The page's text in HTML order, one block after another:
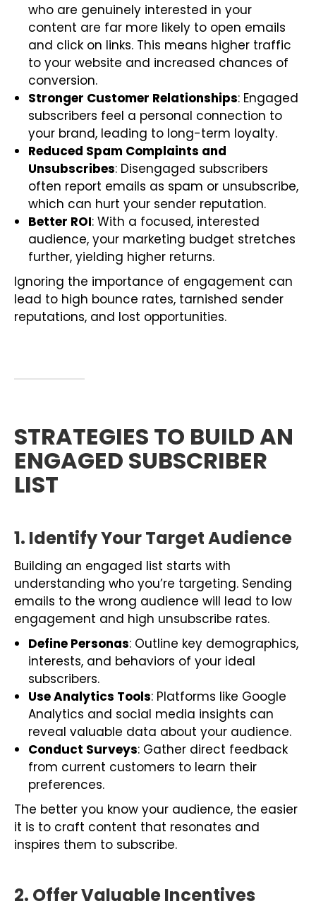
who are genuinely interested in your
content are far more likely to open emails
and click on links. This means higher traffic
to your website and increased chances of
conversion.
Stronger Customer Relationships: Engaged
subscribers feel a personal connection to
your brand, leading to long-term loyalty.
Reduced Spam Complaints and
Unsubscribes: Disengaged subscribers
often report emails as spam or unsubscribe,
which can hurt your sender reputation.
Better ROI: With a focused, interested
audience, your marketing budget stretches
further, yielding higher returns.
Ignoring the importance of engagement can
lead to high bounce rates, tarnished sender
reputations, and lost opportunities.
STRATEGIES TO BUILD AN
ENGAGED SUBSCRIBER
LIST
1. Identify Your Target Audience
Building an engaged list starts with
understanding who you’re targeting. Sending
emails to the wrong audience will lead to low
engagement and high unsubscribe rates.
Define Personas: Outline key demographics,
interests, and behaviors of your ideal
subscribers.
Use Analytics Tools: Platforms like Google
Analytics and social media insights can
reveal valuable data about your audience.
Conduct Surveys: Gather direct feedback
from current customers to learn their
preferences.
The better you know your audience, the easier
it is to craft content that resonates and
inspires them to subscribe.
2. Offer Valuable Incentives